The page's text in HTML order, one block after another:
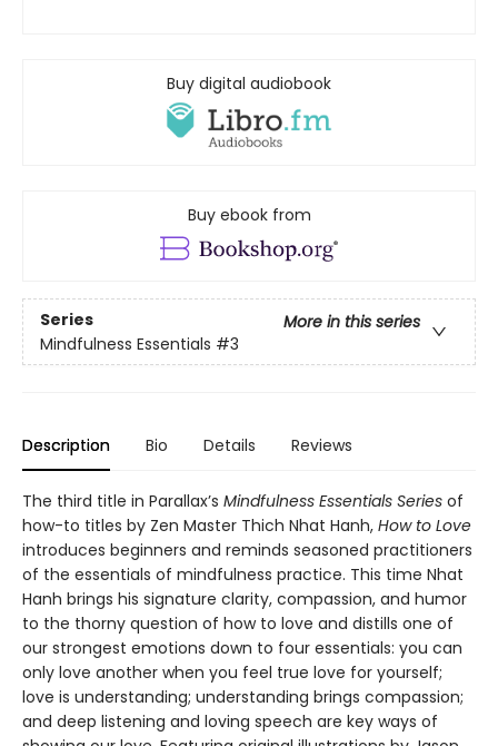
Buy digital audiobook
Buy ebook from
Series
More in this series
Mindfulness Essentials #3
Description Bio Details Reviews
The third title in Parallax’s Mindfulness Essentials Series of
how-to titles by Zen Master Thich Nhat Hanh, How to Love
introduces beginners and reminds seasoned practitioners
of the essentials of mindfulness practice. This time Nhat
Hanh brings his signature clarity, compassion, and humor
to the thorny question of how to love and distills one of
our strongest emotions down to four essentials: you can
only love another when you feel true love for yourself;
love is understanding; understanding brings compassion;
and deep listening and loving speech are key ways of